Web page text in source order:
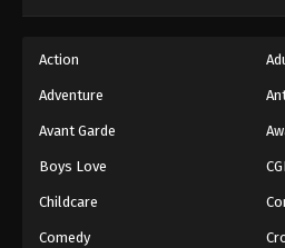
Action
Adventure
Avant Garde
Boys Love
Childcare
Comedy